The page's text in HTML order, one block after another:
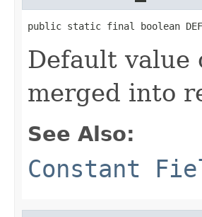
public static final boolean
Default value
merged into
See Also:
Constant